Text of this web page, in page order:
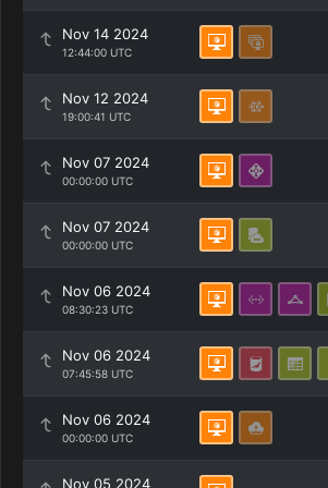
Nov 14 2024
12:44:00 UTC
Nov 12 2024
19:00:41 UTC
Nov 07 2024
00:00:00 UTC
Nov 07 2024
00:00:00 UTC
Nov 06 2024
08:30:23 UTC
Nov 06 2024
07:45:58 UTC
Nov 06 2024
00:00:00 UTC
Nov 05 2024